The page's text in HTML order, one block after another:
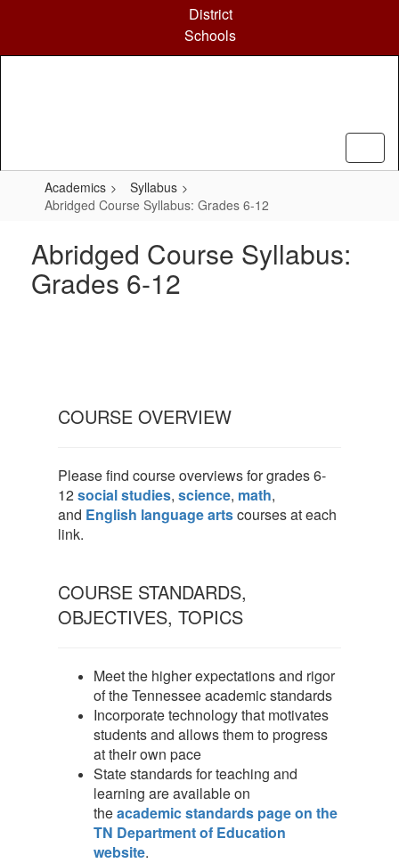
content
District
Schools
Academics
Syllabus
Abridged Course Syllabus: Grades 6-12
Abridged Course Syllabus:
Grades 6-12
COURSE OVERVIEW
Please find course overviews for grades 6-
12social studies, science, math,
and English language artscourses at each
link.
COURSE STANDARDS,
OBJECTIVES, TOPICS
Meet the higher expectations and rigor
of the Tennessee academic standards
Incorporate technology that motivates
students and allows them to progress
at their own pace
State standards for teaching and
learning are available on
theacademic standards page on the
TN Department of Education
website.